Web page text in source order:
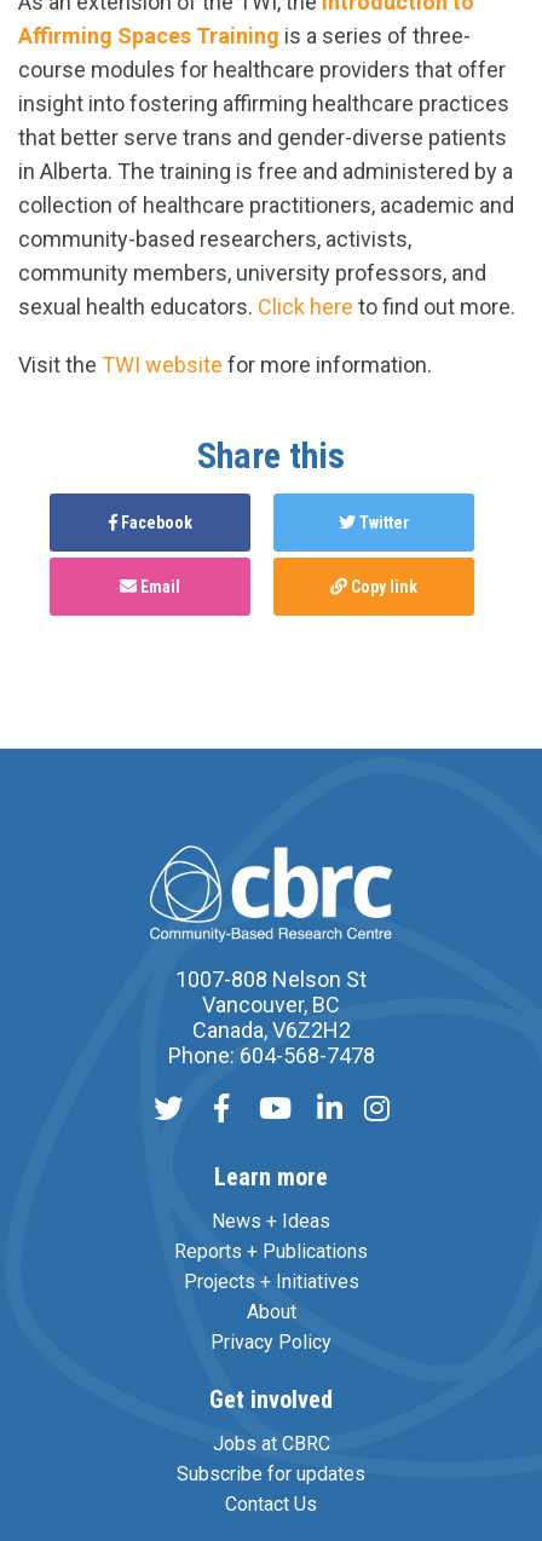
Affirming Spaces Training is a series of three-
course modules for healthcare providers that offer
insight into fostering affirming healthcare practices
that better serve trans and gender-diverse patients
in Alberta. The training is free and administered by a
collection of healthcare practitioners, academic and
community-based researchers, activists,
community members, university professors, and
sexual health educators. Click here to find out more.
Visit the TWI website for more information.
Share this
Facebook Twitter
Email Copy link
1007-808 Nelson St
Vancouver, BC
Canada, V6Z2H2
Phone: 604-568-7478
Learn more
News + Ideas
Reports + Publications
Projects + Initiatives
About
Privacy Policy
Get involved
Jobs at CBRC
Subscribe for updates
Contact Us